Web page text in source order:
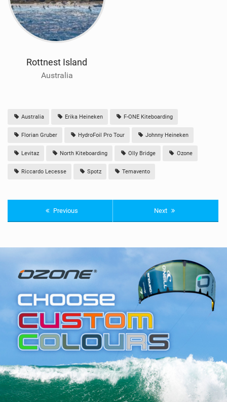
Rottnest Island
Australia
Australia Erika Heineken F-ONE Kiteboarding
Florian Gruber HydroFoil Pro Tour Johnny Heineken
Levitaz North Kiteboarding Olly Bridge Ozone
Riccardo Lecesse Spotz Temavento
Previous Next